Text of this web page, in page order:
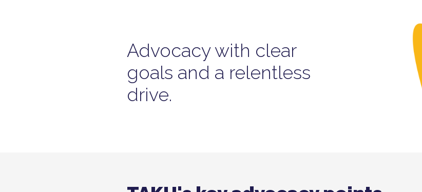
Advocacy with clear
goals and a relentless
drive.